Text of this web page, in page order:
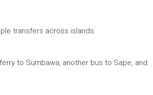
transfers across islands.
to Sumbawa, another bus to Sape, and